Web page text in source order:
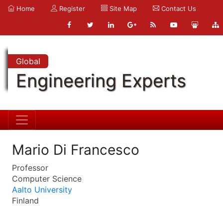
Home Register Site Map Contact Us
Global
Engineering Experts
Mario Di Francesco
Professor
Computer Science
Aalto University
Finland